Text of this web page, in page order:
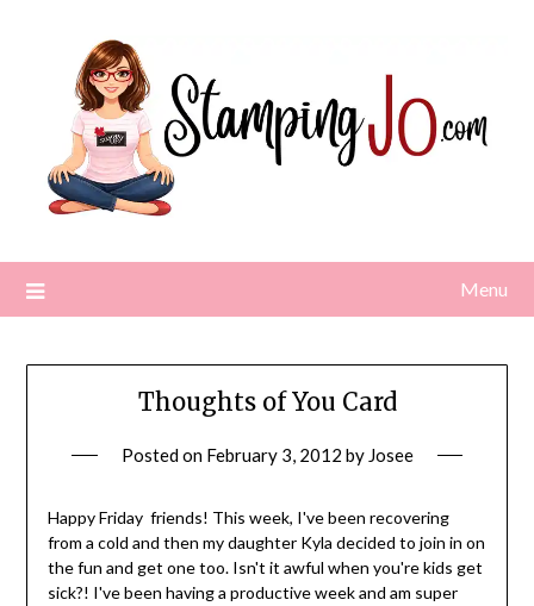
Menu
Thoughts of You Card
Posted on February 3, 2012 by Josee
Happy Friday friends! This week, I've been recovering
from a cold and then my daughter Kyla decided to join in on
the fun and get one too. Isn't it awful when you're kids get
sick?! I've been having a productive week and am super